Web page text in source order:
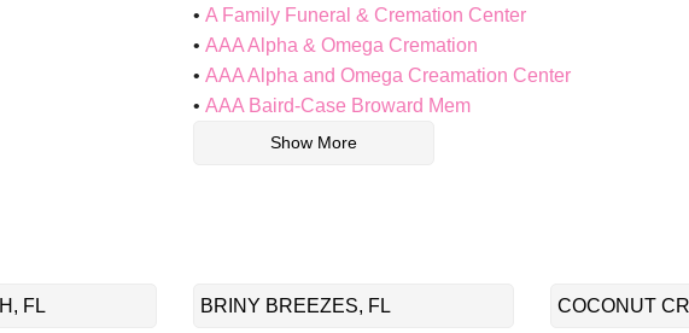
A Family Funeral & Cremation Center
AAA Alpha & Omega Cremation
AAA Alpha and Omega Creamation Center
AAA Baird-Case Broward Mem
Show More
FL BRINY BREEZES, FL COCONUT